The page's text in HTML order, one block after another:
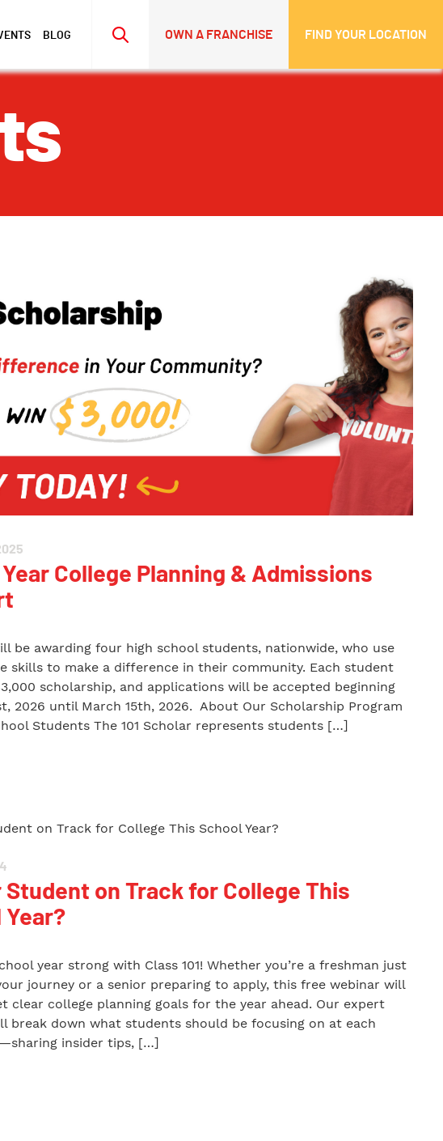
BLOG OWN A FRANCHISE FIND YOUR LOCATION
College Planning & Admissions
be awarding four high school students, nationwide, who use
skills to make a difference in their community. Each student
scholarship, and applications will be accepted beginning
2026 until March 15th, 2026. About Our Scholarship Program
Students The 101 Scholar represents students […]
Student on Track for College This
year strong with Class 101! Whether you’re a freshman just
journey or a senior preparing to apply, this free webinar will
clear college planning goals for the year ahead. Our expert
break down what students should be focusing on at each
insider tips, […]